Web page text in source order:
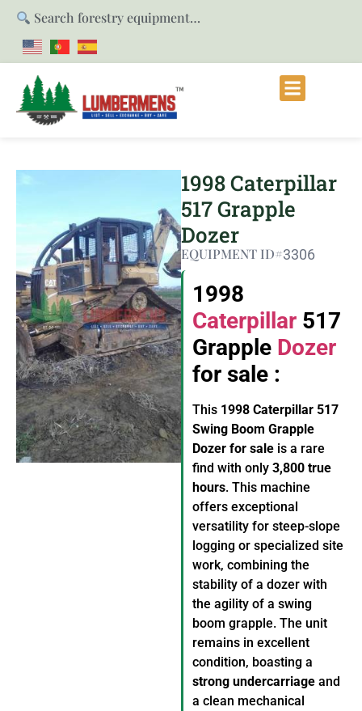
Search forestry equipment…
1998 Caterpillar
517 Grapple
Dozer
EQUIPMENT ID#3306
1998
Caterpillar 517
Grapple Dozer
for sale :
This 1998 Caterpillar 517
Swing Boom Grapple
Dozer for sale is a rare
find with only 3,800 true
hours. This machine
offers exceptional
versatility for steep-slope
logging or specialized site
work, combining the
stability of a dozer with
the agility of a swing
boom grapple. The unit
remains in excellent
condition, boasting a
strong undercarriage and
a clean mechanical